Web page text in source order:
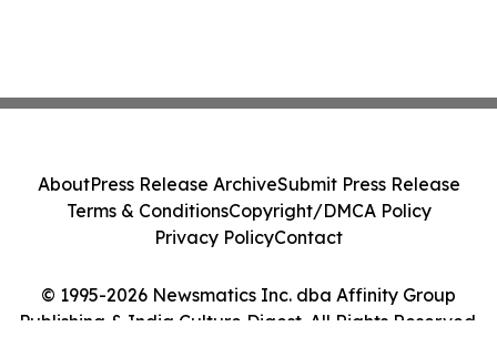
© 1995-2026 Newsmatics Inc. dba Affinity Group
Publishing & India Culture Digest. All Rights Reserved.
AboutPress Release ArchiveSubmit Press Release
Terms & ConditionsCopyright/DMCA Policy
Privacy PolicyContact